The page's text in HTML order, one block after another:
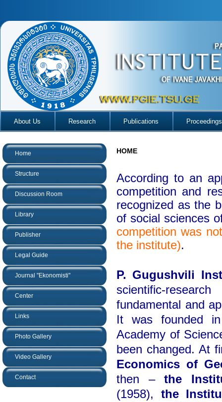
About Us Research Publications Proceedings
Home
Structure
Discussion Room
Library
Publisher
Legal Guide
Journal "Ekonomisti"
Center
Links
Photo Gallery
Video Gallery
Contact
HOME
According to an
competition and
recognized as the
of social sciences
competition was
the institute).
P. Gugushvili
scientific-
fundamental and
It was founded
Academy of
been changed. At
Economics of
then –the
(1958), the